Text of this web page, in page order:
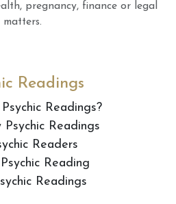
pregnancy, finance or legal
matters.
Readings
Readings?
Readings
Readers
Reading
Readings